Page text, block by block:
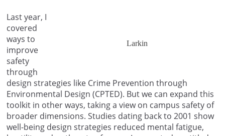
Larkin
Last year, I
covered
ways to
improve
safety
through
design strategies like Crime Prevention through
Environmental Design (CPTED). But we can expand this
toolkit in other ways, taking a view on campus safety of
broader dimensions. Studies dating back to 2001 show
well-being design strategies reduced mental fatigue,